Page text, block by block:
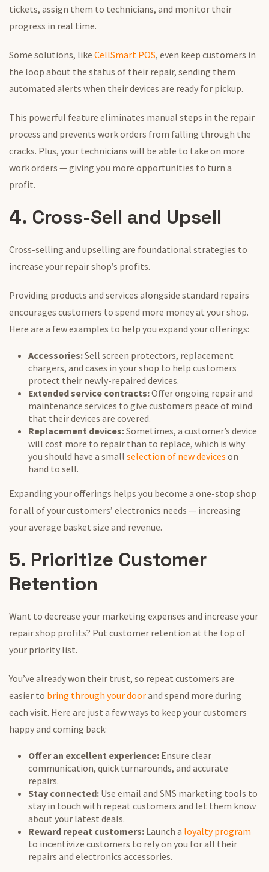
tickets, assign them to technicians, and monitor their
progress in real time.
Some solutions, like CellSmart POS, even keep customers in
the loop about the status of their repair, sending them
automated alerts when their devices are ready for pickup.
This powerful feature eliminates manual steps in the repair
process and prevents work orders from falling through the
cracks. Plus, your technicians will be able to take on more
work orders — giving you more opportunities to turn a
profit.
4. Cross-Sell and Upsell
Cross-selling and upselling are foundational strategies to
increase your repair shop’s profits.
Providing products and services alongside standard repairs
encourages customers to spend more money at your shop.
Here are a few examples to help you expand your offerings:
Accessories:Sell screen protectors, replacement
chargers, and cases in your shop to help customers
protect their newly-repaired devices.
Extended service contracts:Offer ongoing repair and
maintenance services to give customers peace of mind
that their devices are covered.
Replacement devices:Sometimes, a customer’s device
will cost more to repair than to replace, which is why
you should have a small selection of new devices on
hand to sell.
Expanding your offerings helps you become a one-stop shop
for all of your customers’ electronics needs — increasing
your average basket size and revenue.
5. Prioritize Customer
Retention
Want to decrease your marketing expenses and increase your
repair shop profits? Put customer retention at the top of
your priority list.
You’ve already won their trust, so repeat customers are
easier to bring through your doorand spend more during
each visit. Here are just a few ways to keep your customers
happy and coming back:
Offer an excellent experience: Ensure clear
communication, quick turnarounds, and accurate
repairs.
Stay connected: Use email and SMS marketing tools to
stay in touch with repeat customers and let them know
about your latest deals.
Reward repeat customers: Launch a loyalty program
to incentivize customers to rely on you for all their
repairs and electronics accessories.